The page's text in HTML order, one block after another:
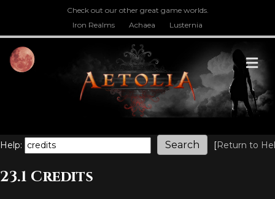
Check out our other great game worlds.
Iron Realms
Achaea Lusternia
Help: [Return to
23.1 Credits